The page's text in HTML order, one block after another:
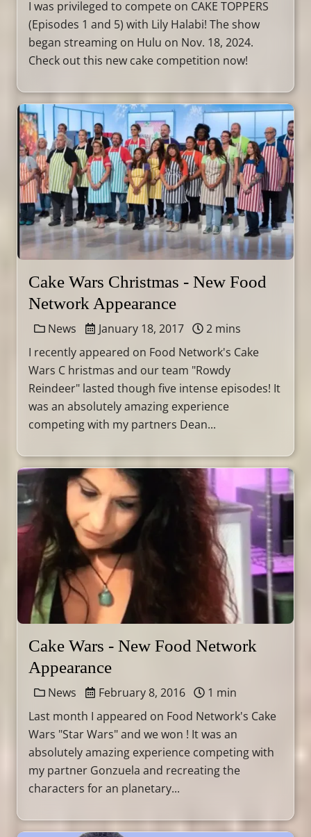
I was privileged to compete on CAKE TOPPERS
(Episodes 1 and 5) with Lily Halabi! The show
began streaming on Hulu on Nov. 18, 2024.
Check out this new cake competition now!
Cake Wars Christmas - New Food
Network Appearance
News January 18, 2017
2 mins
I recently appeared on Food Network's Cake
Wars C hristmas and our team "Rowdy
Reindeer" lasted though five intense episodes! It
was an absolutely amazing experience
competing with my partners Dean...
Cake Wars - New Food Network
Appearance
News February 8, 2016
1 min
Last month I appeared on Food Network's Cake
Wars "Star Wars" and we won ! It was an
absolutely amazing experience competing with
my partner Gonzuela and recreating the
characters for an planetary...